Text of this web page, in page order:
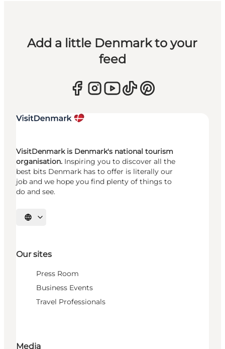
Add a little Denmark to your
feed
VisitDenmark is Denmark's national tourism
organisation. Inspiring you to discover all the
best bits Denmark has to offer is literally our
job and we hope you find plenty of things to
do and see.
Select language
Our sites
Press Room
Business Events
Travel Professionals
Media